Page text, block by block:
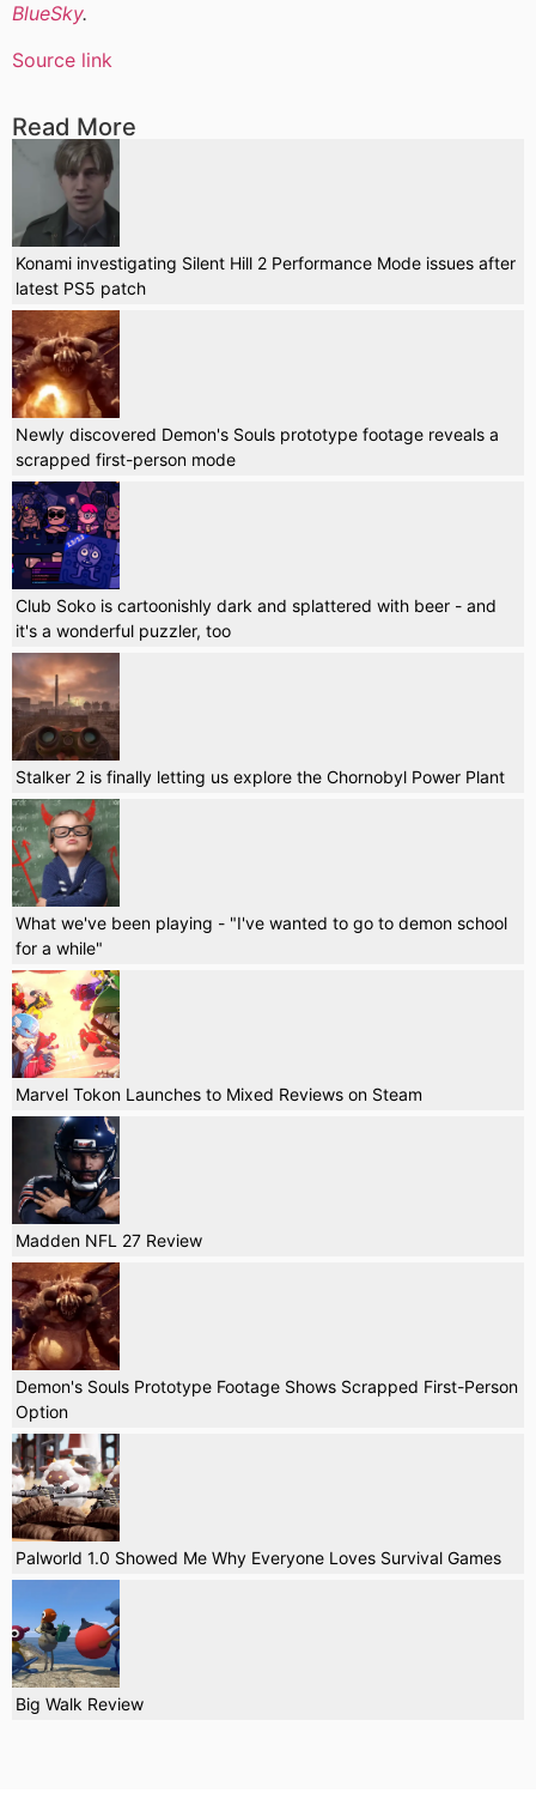
BlueSky.
Source link
Read More
Konami investigating Silent Hill 2 Performance Mode issues after
latest PS5 patch
Newly discovered Demon's Souls prototype footage reveals a
scrapped first-person mode
Club Soko is cartoonishly dark and splattered with beer - and
it's a wonderful puzzler, too
Stalker 2 is finally letting us explore the Chornobyl Power Plant
What we've been playing - "I've wanted to go to demon school
for a while"
Marvel Tokon Launches to Mixed Reviews on Steam
Madden NFL 27 Review
Demon's Souls Prototype Footage Shows Scrapped First-Person
Option
Palworld 1.0 Showed Me Why Everyone Loves Survival Games
Big Walk Review